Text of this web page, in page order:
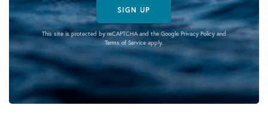
SIGN UP
This site is protected by reCAPTCHA and the Google Privacy Policyand
Terms of Serviceapply.